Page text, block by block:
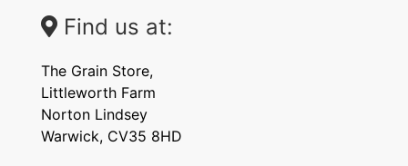
Find us at:
The Grain Store,
Littleworth Farm
Norton Lindsey
Warwick, CV35 8HD